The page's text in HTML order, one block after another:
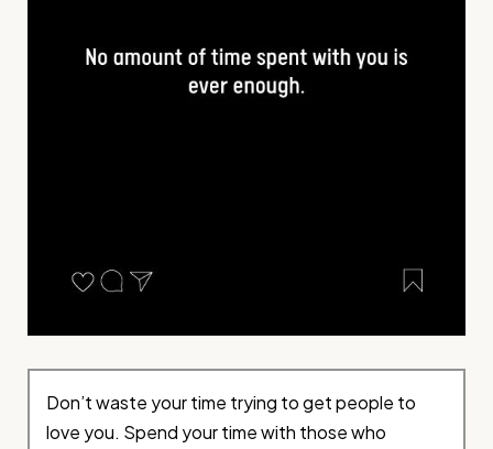
Don’t waste your time trying to get people to
love you. Spend your time with those who